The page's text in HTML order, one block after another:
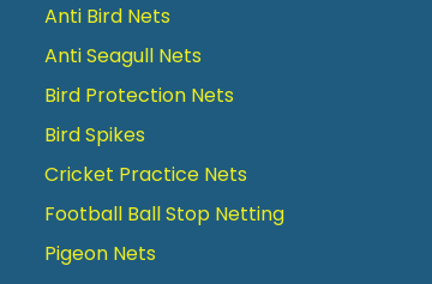
Anti Bird Nets
Anti Seagull Nets
Bird Protection Nets
Bird Spikes
Cricket Practice Nets
Football Ball Stop Netting
Pigeon Nets